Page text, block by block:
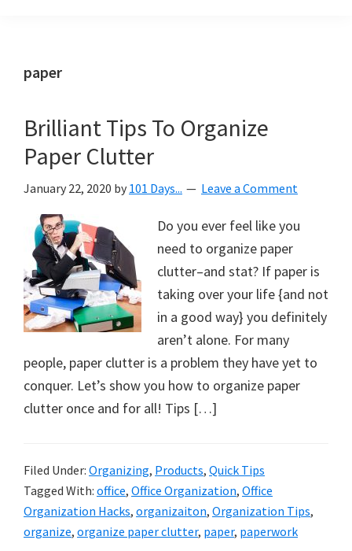
helping
create
a
beautiful,
organized,
uncluttered
home.
We
share
free
organizational
+
cleaning
these
tips
today.
paper
Brilliant Tips To Organize
Paper Clutter
January 22, 2020 by 101 Days... Leave a Comment
Do you ever feel like you
need to organize paper
clutter–and stat? If paper is
taking over your life {and not
in a good way} you definitely
aren’t alone. For many
people, paper clutter is a problem they have yet to
conquer. Let’s show you how to organize paper
clutter once and for all! Tips […]
Filed Under: Organizing, Products, Quick Tips
Tagged With: office, Office Organization, Office
Organization Hacks, organizaiton, Organization Tips,
organize, organize paper clutter, paper, paperwork